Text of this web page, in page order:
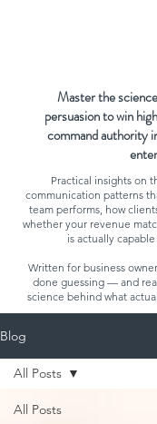
Master the
persuasion to win
command authority
Practical insights on
communication patterns
team performs, how
whether your revenue
is actually
Written for business
done guessing — and
science behind what
Blog
All Posts
All Posts